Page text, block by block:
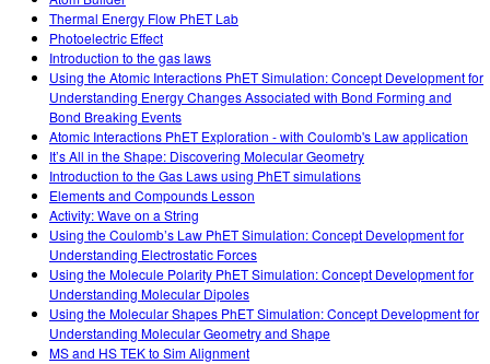
Thermal Energy Flow PhET Lab
Photoelectric Effect
Introduction to the gas laws
Using the Atomic Interactions PhET Simulation: Concept Development for
Understanding Energy Changes Associated with Bond Forming and
Bond Breaking Events
Atomic Interactions PhET Exploration - with Coulomb's Law application
It’s All in the Shape: Discovering Molecular Geometry
Introduction to the Gas Laws using PhET simulations
Elements and Compounds Lesson
Activity: Wave on a String
Using the Coulomb’s Law PhET Simulation: Concept Development for
Understanding Electrostatic Forces
Using the Molecule Polarity PhET Simulation: Concept Development for
Understanding Molecular Dipoles
Using the Molecular Shapes PhET Simulation: Concept Development for
Understanding Molecular Geometry and Shape
MS and HS TEK to Sim Alignment